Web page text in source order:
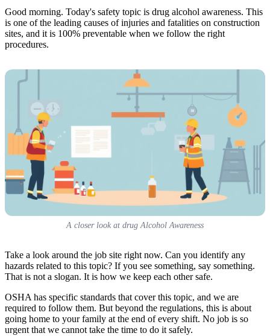
Good morning. Today's safety topic is drug alcohol awareness. This
is one of the leading causes of injuries and fatalities on construction
sites, and it is 100% preventable when we follow the right
procedures.
A closer look at drug Alcohol Awareness
Take a look around the job site right now. Can you identify any
hazards related to this topic? If you see something, say something.
That is not a slogan. It is how we keep each other safe.
OSHA has specific standards that cover this topic, and we are
required to follow them. But beyond the regulations, this is about
going home to your family at the end of every shift. No job is so
urgent that we cannot take the time to do it safely.